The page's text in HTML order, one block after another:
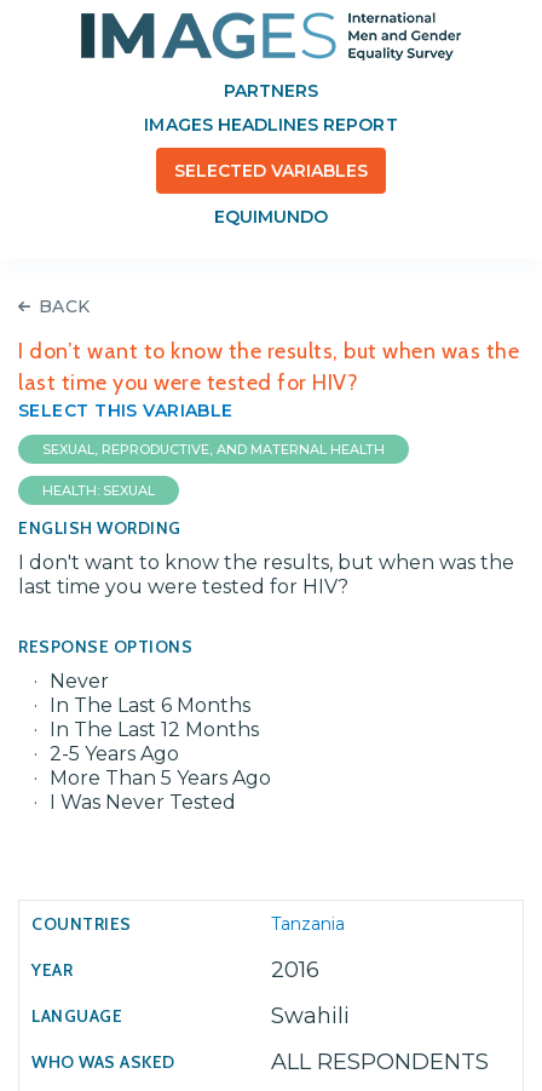
PARTNERS
IMAGES HEADLINES REPORT
SELECTED VARIABLES
EQUIMUNDO
BACK
I don’t want to know the results, but when was the
last time you were tested for HIV?
SELECT THIS VARIABLE
SEXUAL, REPRODUCTIVE, AND MATERNAL HEALTH
HEALTH: SEXUAL
ENGLISH WORDING
I don't want to know the results, but when was the
last time you were tested for HIV?
RESPONSE OPTIONS
Never
In The Last 6 Months
In The Last 12 Months
2-5 Years Ago
More Than 5 Years Ago
I Was Never Tested
Tanzania
2016
Swahili
ALL RESPONDENTS